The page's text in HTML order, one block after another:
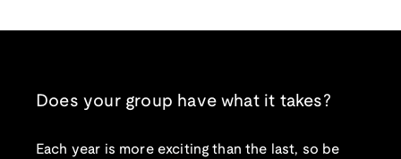
Does your group have what it takes?
Each year is more exciting than the last, so be